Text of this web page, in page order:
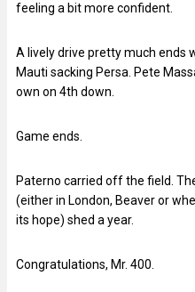
feeling a bit more confident.
A lively drive pretty much
Mauti sacking Persa. Pete
own on 4th down.
Game ends.
Paterno carried off the field.
(either in London, Beaver or
its hope) shed a year.
Congratulations, Mr. 400.